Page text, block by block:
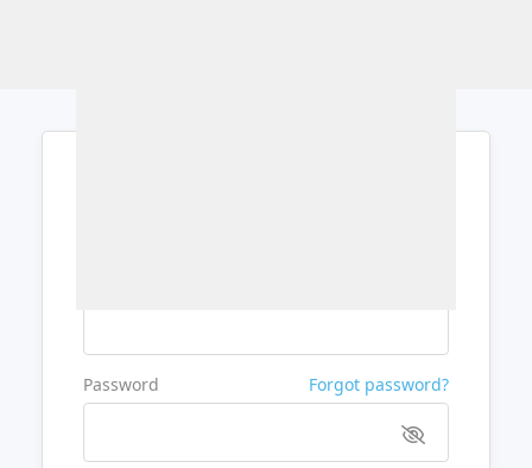
Password Forgot password?